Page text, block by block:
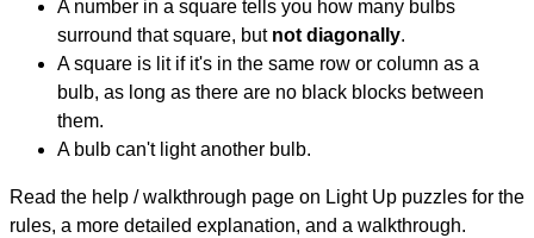
A number in a square tells you how many bulbs
surround that square, but not diagonally.
A square is lit if it's in the same row or column as a
bulb, as long as there are no black blocks between
them.
A bulb can't light another bulb.
Read the help / walkthrough page on Light Up puzzles for the
rules, a more detailed explanation, and a walkthrough.